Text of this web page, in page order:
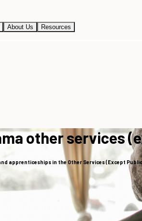
About Us Resources
other services
apprenticeships in the Other Services (Except